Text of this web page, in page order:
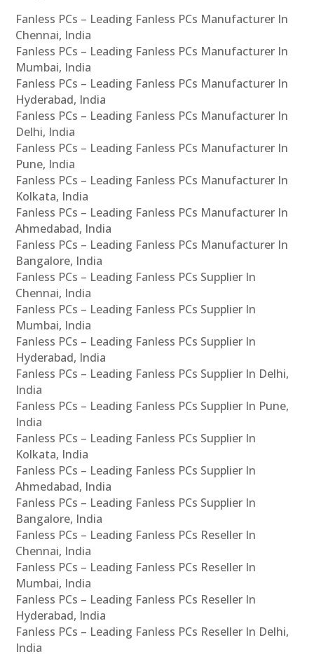
Fanless PCs – Leading Fanless PCs Manufacturer In
Chennai, India
Fanless PCs – Leading Fanless PCs Manufacturer In
Mumbai, India
Fanless PCs – Leading Fanless PCs Manufacturer In
Hyderabad, India
Fanless PCs – Leading Fanless PCs Manufacturer In
Delhi, India
Fanless PCs – Leading Fanless PCs Manufacturer In
Pune, India
Fanless PCs – Leading Fanless PCs Manufacturer In
Kolkata, India
Fanless PCs – Leading Fanless PCs Manufacturer In
Ahmedabad, India
Fanless PCs – Leading Fanless PCs Manufacturer In
Bangalore, India
Fanless PCs – Leading Fanless PCs Supplier In
Chennai, India
Fanless PCs – Leading Fanless PCs Supplier In
Mumbai, India
Fanless PCs – Leading Fanless PCs Supplier In
Hyderabad, India
Fanless PCs – Leading Fanless PCs Supplier In Delhi,
India
Fanless PCs – Leading Fanless PCs Supplier In Pune,
India
Fanless PCs – Leading Fanless PCs Supplier In
Kolkata, India
Fanless PCs – Leading Fanless PCs Supplier In
Ahmedabad, India
Fanless PCs – Leading Fanless PCs Supplier In
Bangalore, India
Fanless PCs – Leading Fanless PCs Reseller In
Chennai, India
Fanless PCs – Leading Fanless PCs Reseller In
Mumbai, India
Fanless PCs – Leading Fanless PCs Reseller In
Hyderabad, India
Fanless PCs – Leading Fanless PCs Reseller In Delhi,
India